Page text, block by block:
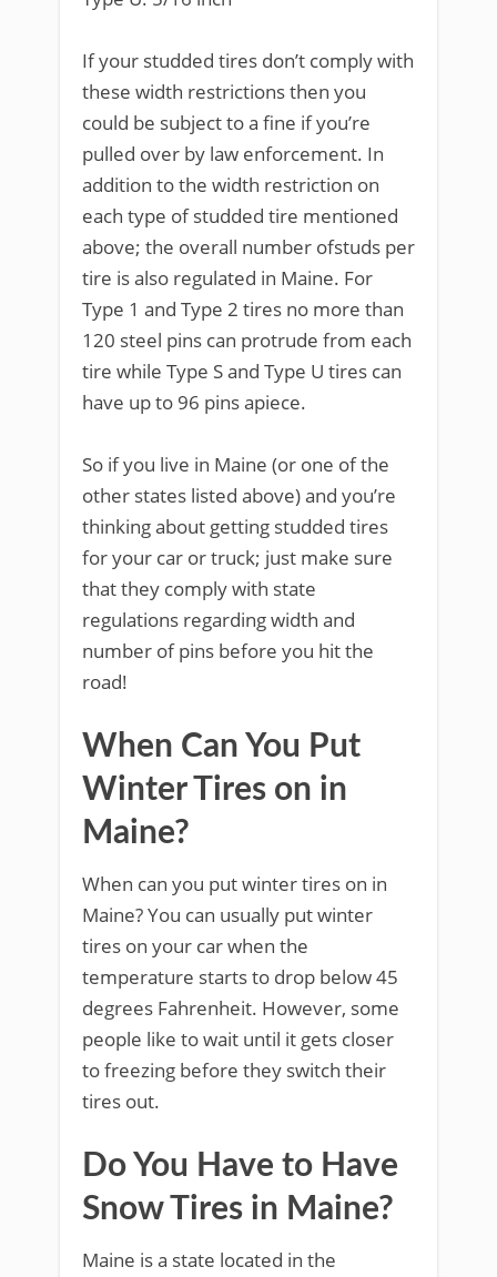
If your studded tires don’t comply with
these width restrictions then you
could be subject to a fine if you’re
pulled over by law enforcement. In
addition to the width restriction on
each type of studded tire mentioned
above; the overall number ofstuds per
tire is also regulated in Maine. For
Type 1 and Type 2 tires no more than
120 steel pins can protrude from each
tire while Type S and Type U tires can
have up to 96 pins apiece.
So if you live in Maine (or one of the
other states listed above) and you’re
thinking about getting studded tires
for your car or truck; just make sure
that they comply with state
regulations regarding width and
number of pins before you hit the
road!
When Can You Put
Winter Tires on in
Maine?
When can you put winter tires on in
Maine? You can usually put winter
tires on your car when the
temperature starts to drop below 45
degrees Fahrenheit. However, some
people like to wait until it gets closer
to freezing before they switch their
tires out.
Do You Have to Have
Snow Tires in Maine?
Maine is a state located in the